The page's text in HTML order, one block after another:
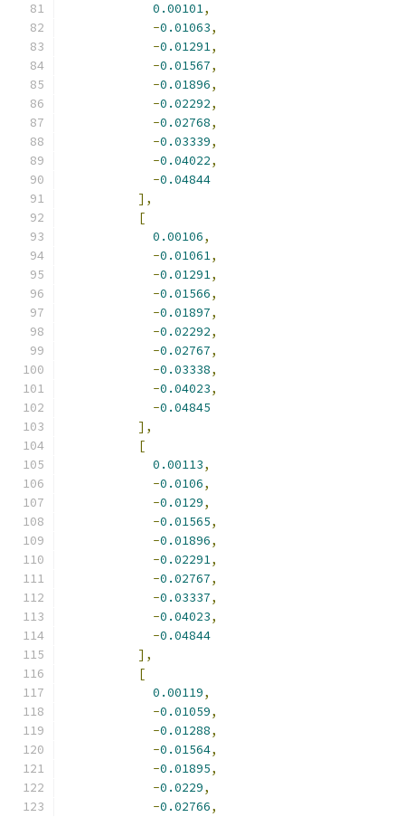
0.00101,
-0.01063,
-0.01291,
-0.01567,
-0.01896,
-0.02292,
-0.02768,
-0.03339,
-0.04022,
-0.04844
],
[
0.00106,
-0.01061,
-0.01291,
-0.01566,
-0.01897,
-0.02292,
-0.02767,
-0.03338,
-0.04023,
-0.04845
],
[
0.00113,
-0.0106,
-0.0129,
-0.01565,
-0.01896,
-0.02291,
-0.02767,
-0.03337,
-0.04023,
-0.04844
],
[
0.00119,
-0.01059,
-0.01288,
-0.01564,
-0.01895,
-0.0229,
-0.02766,